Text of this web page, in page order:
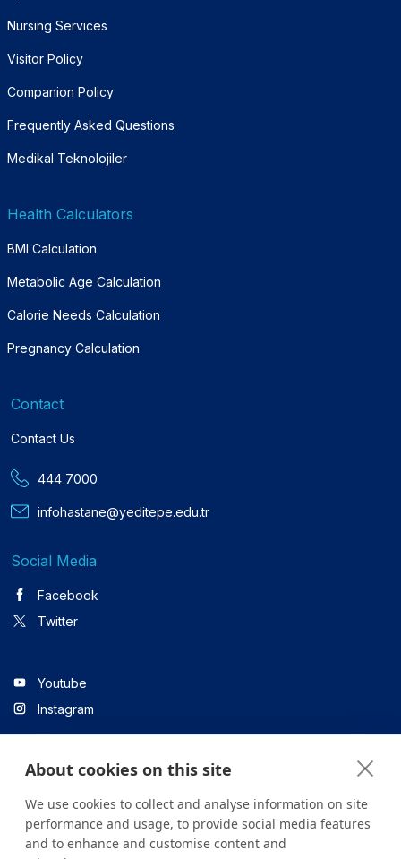
Nursing Services
Visitor Policy
Companion Policy
Frequently Asked Questions
Medikal Teknolojiler
Health Calculators
BMI Calculation
Metabolic Age Calculation
Calorie Needs Calculation
Pregnancy Calculation
Contact
Contact Us
444 7000
infohastane@yeditepe.edu.tr
Social Media
Facebook
Twitter
Youtube
Instagram
Linkedin
All content on the site is for informational purposes only. For
About cookies on this site
We use cookies to collect and analyse information on site
performance and usage, to provide social media features
and to enhance and customise content and